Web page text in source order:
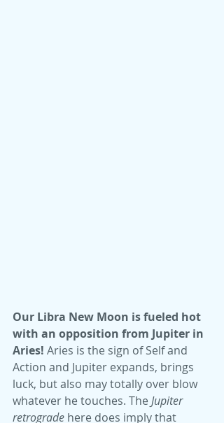
Our Libra New Moon is fueled hot
with an opposition from Jupiter in
Aries! Aries is the sign of Self and
Action and Jupiter expands, brings
luck, but also may totally over blow
whatever he touches. The Jupiter
retrograde here does imply that